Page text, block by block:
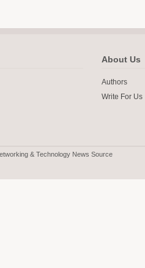
About Us
Authors
Write For Us
& Technology News Source